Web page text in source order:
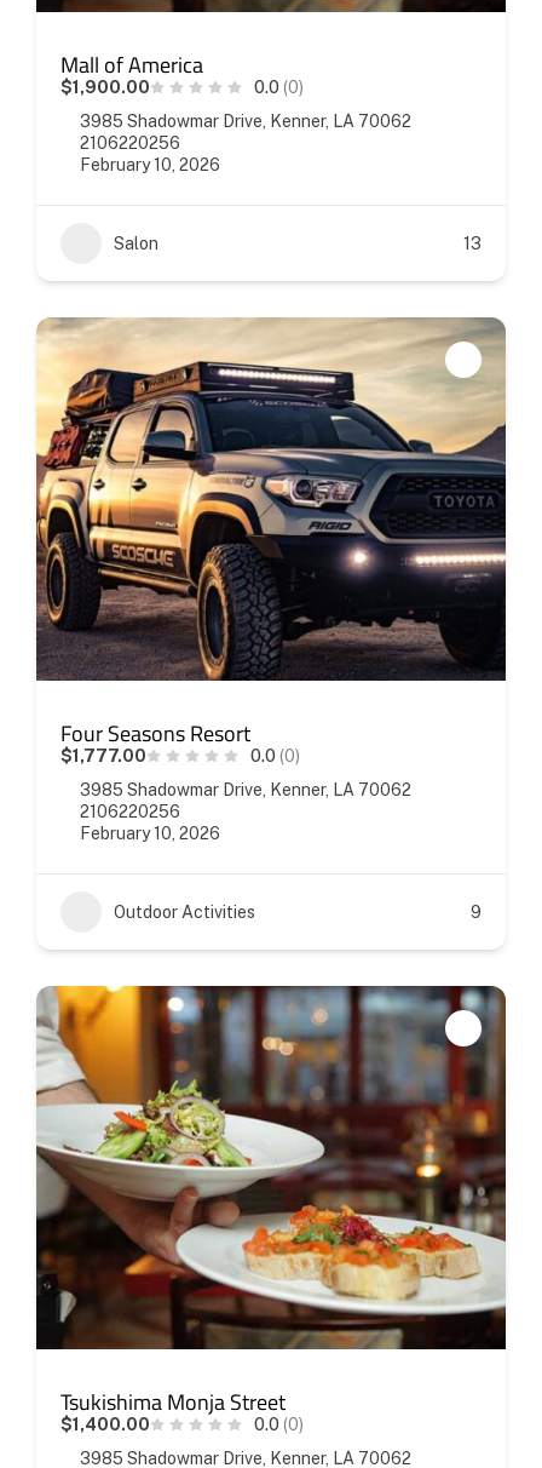
Mall of America
$1,900.00 0.0(0)
3985 Shadowmar Drive, Kenner, LA 70062
2106220256
February 10, 2026
Salon 13
Four Seasons Resort
$1,777.00 0.0(0)
3985 Shadowmar Drive, Kenner, LA 70062
2106220256
February 10, 2026
Outdoor Activities 9
Tsukishima Monja Street
$1,400.00 0.0(0)
3985 Shadowmar Drive, Kenner, LA 70062